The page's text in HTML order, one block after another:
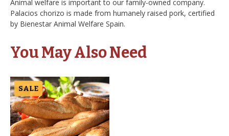
Animal welfare is important to our family-owned company.
Palacios chorizo is made from humanely raised pork, certified
by Bienestar Animal Welfare Spain.
You May Also Need
SALE